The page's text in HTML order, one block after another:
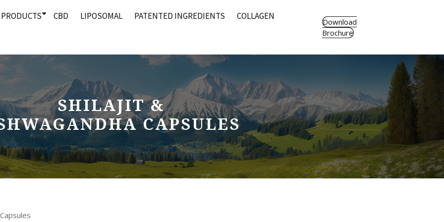
PRODUCTS CBD LIPOSOMAL PATENTED INGREDIENTS COLLAGEN
Download
Brochure
SHILAJIT &
CAPSULES